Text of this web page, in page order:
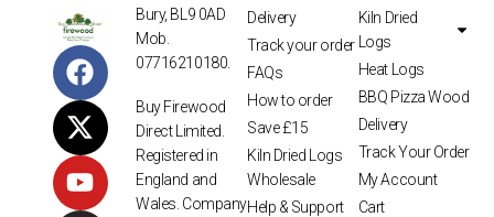
Bury, BL9 0AD
Mob.
07716210180.
Buy Firewood
Direct Limited.
Registered in
England and
Wales. Company
Delivery
Track your order
FAQs
How to order
Save £15
Kiln Dried Logs
Wholesale
Help & Support
Kiln Dried
Logs
Heat Logs
BBQ Pizza Wood
Delivery
Track Your Order
My Account
Cart